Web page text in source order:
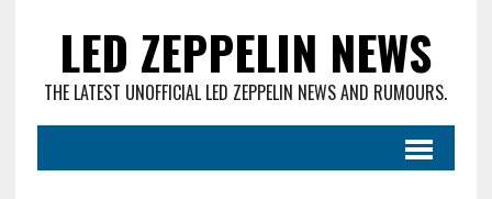
LED ZEPPELIN NEWS
THE LATEST UNOFFICIAL LED ZEPPELIN NEWS AND RUMOURS.